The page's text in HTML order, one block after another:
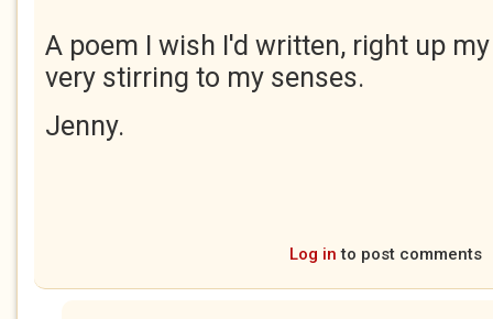
A poem I wish I'd written, right up
very stirring to my senses.
Jenny.
Log in to post comments